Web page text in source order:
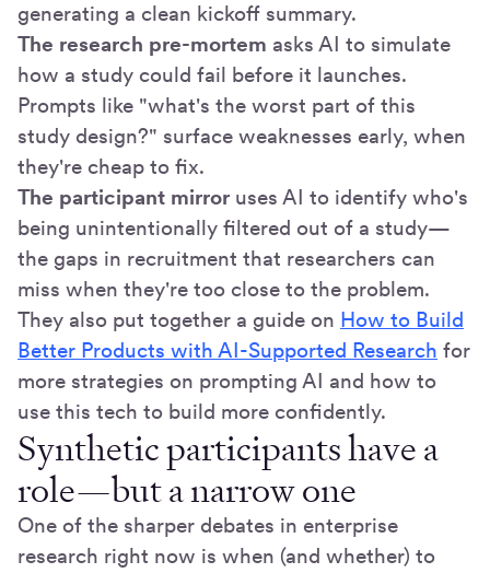
generating a clean kickoff summary.
The research pre-mortem asks AI to simulate
how a study could fail before it launches.
Prompts like "what's the worst part of this
study design?" surface weaknesses early, when
they're cheap to fix.
The participant mirror uses AI to identify who's
being unintentionally filtered out of a study—
the gaps in recruitment that researchers can
miss when they're too close to the problem.
They also put together a guide on How to Build
Better Products with AI-Supported Research for
more strategies on prompting AI and how to
use this tech to build more confidently.
Synthetic participants have a
role—but a narrow one
One of the sharper debates in enterprise
research right now is when (and whether) to